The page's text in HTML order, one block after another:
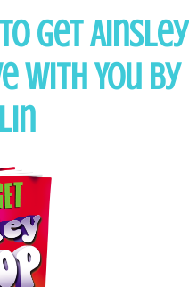
Get Ainsley
with You by